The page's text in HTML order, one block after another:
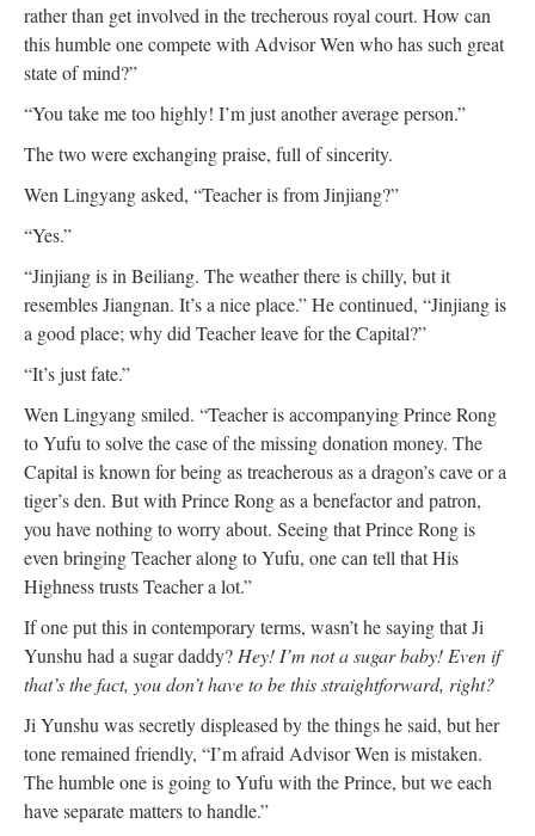
rather than get involved in the trecherous royal court. How can
this humble one compete with Advisor Wen who has such great
state of mind?”
“You take me too highly! I’m just another average person.”
The two were exchanging praise, full of sincerity.
Wen Lingyang asked, “Teacher is from Jinjiang?”
“Yes.”
“Jinjiang is in Beiliang. The weather there is chilly, but it
resembles Jiangnan. It’s a nice place.” He continued, “Jinjiang is
a good place; why did Teacher leave for the Capital?”
“It’s just fate.”
Wen Lingyang smiled. “Teacher is accompanying Prince Rong
to Yufu to solve the case of the missing donation money. The
Capital is known for being as treacherous as a dragon’s cave or a
tiger’s den. But with Prince Rong as a benefactor and patron,
you have nothing to worry about. Seeing that Prince Rong is
even bringing Teacher along to Yufu, one can tell that His
Highness trusts Teacher a lot.”
If one put this in contemporary terms, wasn’t he saying that Ji
Yunshu had a sugar daddy? Hey! I’m not a sugar baby! Even if
that’s the fact, you don’t have to be this straightforward, right?
Ji Yunshu was secretly displeased by the things he said, but her
tone remained friendly, “I’m afraid Advisor Wen is mistaken.
The humble one is going to Yufu with the Prince, but we each
have separate matters to handle.”